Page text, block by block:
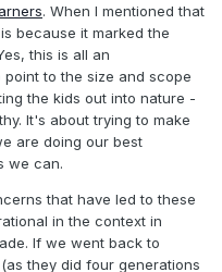
. When I mentioned that
because it marked the
this is all an
to the size and scope
the kids out into nature -
It's about trying to make
are doing our best
we can.
that have led to these
in the context in
If we went back to
they did four generations